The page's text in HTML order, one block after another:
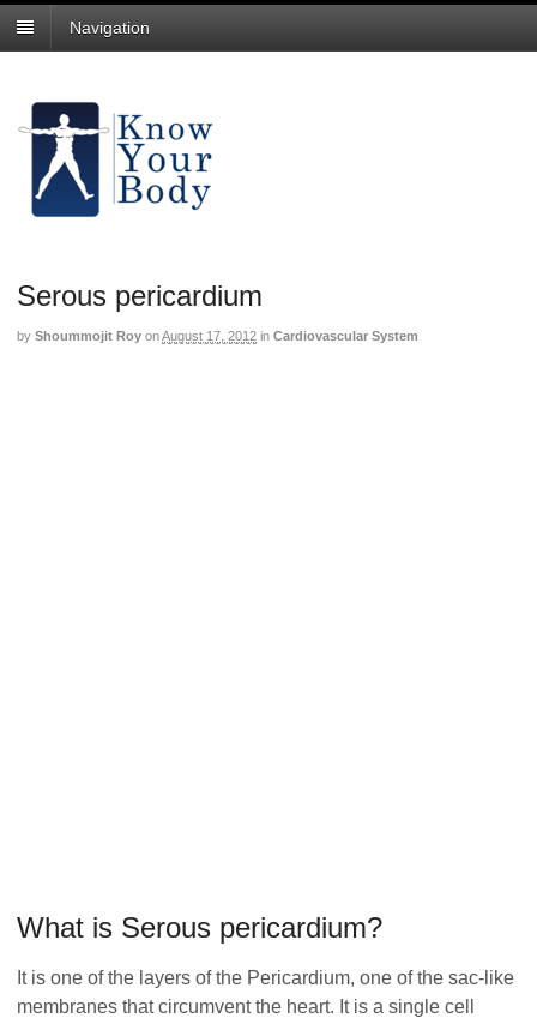
Navigation
Serous pericardium
by Shoummojit Roy onAugust 17, 2012 in Cardiovascular System
What is Serous pericardium?
It is one of the layers of the Pericardium, one of the sac-like
membranes that circumvent the heart. It is a single cell